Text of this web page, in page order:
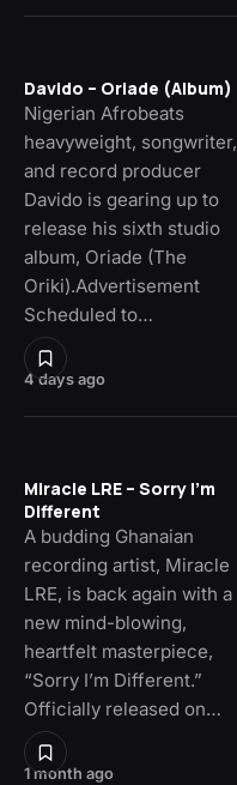
4 days ago
Davido – Oriade (Album)
Nigerian Afrobeats
heavyweight, songwriter,
and record producer
Davido is gearing up to
release his sixth studio
album, Oriade (The
Oriki).Advertisement
Scheduled to…
1 month ago
Miracle LRE – Sorry I’m
Different
A budding Ghanaian
recording artist, Miracle
LRE, is back again with a
new mind-blowing,
heartfelt masterpiece,
“Sorry I’m Different.”
Officially released on…